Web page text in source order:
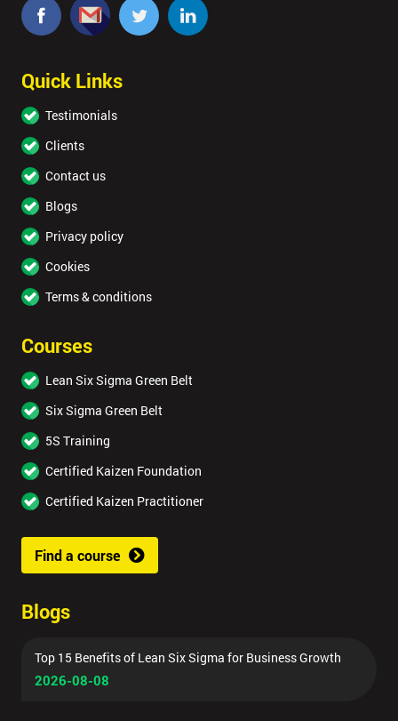
Quick Links
Testimonials
Clients
Contact us
Blogs
Privacy policy
Cookies
Terms & conditions
Courses
Lean Six Sigma Green Belt
Six Sigma Green Belt
5S Training
Certified Kaizen Foundation
Certified Kaizen Practitioner
Find a course
Blogs
Top 15 Benefits of Lean Six Sigma for Business Growth
2026-08-08